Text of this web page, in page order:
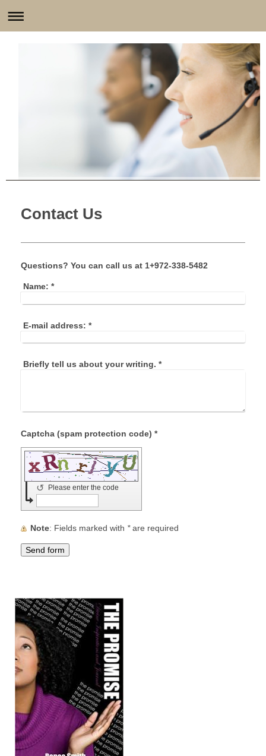
Contact Us
Questions? You can call us at 1+972-338-5482
Name: *
E-mail address: *
Briefly tell us about your writing. *
Captcha (spam protection code) *
Please enter the code
↺
Note : Fields marked with *are required